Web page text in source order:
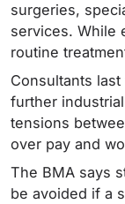
surgeries,
services. While
routine
Consultants
further
tensions
over pay and
The BMA says
be avoided if a